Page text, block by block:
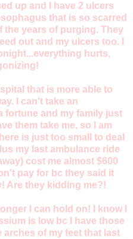
up and I have 2 ulcers
that is so scarred
the years of purging. They
out and my ulcers too. I
hurts,
that is more able to
I can't take an
fortune and my family just
them take me, so I am
is just too small to deal
my last ambulance ride
cost me almost $600
pay for bc they said it
Are they kidding me?!
I can hold on! I know I
is low bc I have those
of my feet that last